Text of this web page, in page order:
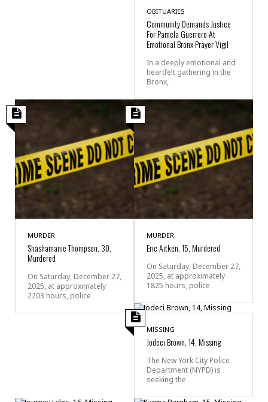
OBITUARIES
Community Demands Justice
For Pamela Guerrero At
Emotional Bronx Prayer Vigil
In a deeply emotional and
heartfelt gathering in the
Bronx,
MURDER
Shashamanie Thompson, 30,
Murdered
On Saturday, December 27,
2025, at approximately
2203 hours, police
MURDER
Eric Aitken, 15, Murdered
On Saturday, December 27,
2025, at approximately
1825 hours, police
MISSING
Jodeci Brown, 14, Missing
The New York City Police
Department (NYPD) is
seeking the